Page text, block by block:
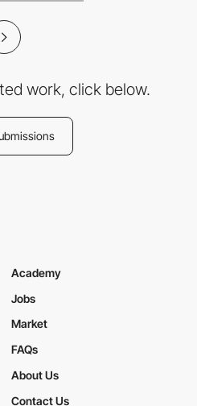
work, click below.
Academy
Jobs
Market
FAQs
About Us
Contact Us